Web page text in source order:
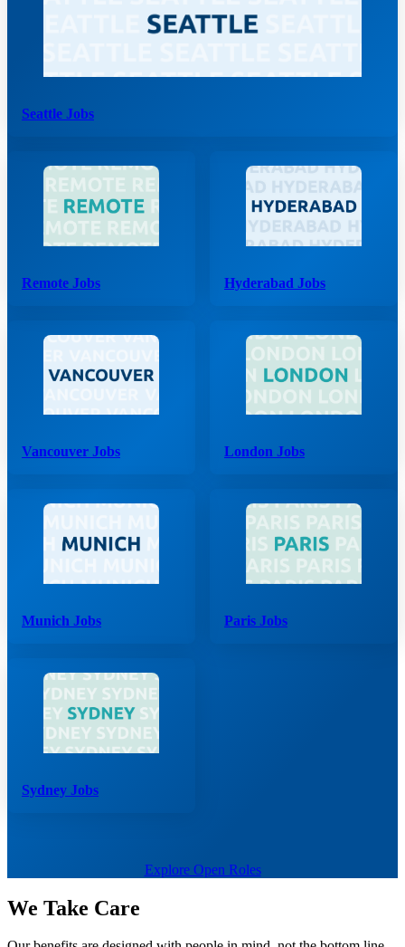
Remote Jobs
Seattle Jobs
Hyderabad Jobs
Vancouver Jobs London Jobs
Munich Jobs Paris Jobs
Sydney Jobs
Explore Open Roles
We Take Care